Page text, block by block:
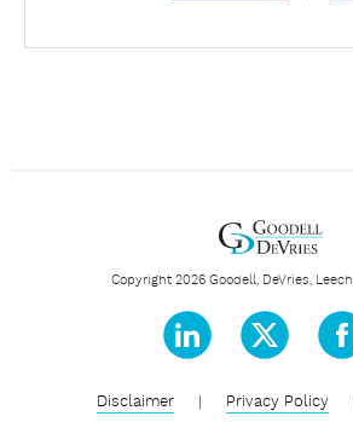
Copyright 2026 Goodell, DeVries,
Disclaimer | Privacy Policy